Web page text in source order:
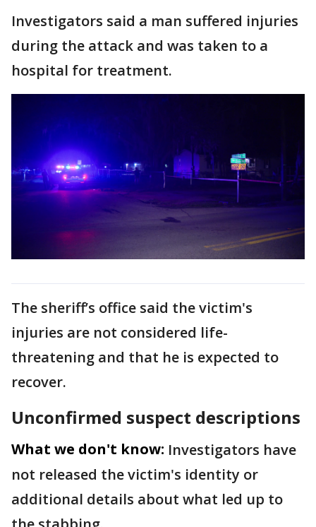
Investigators said a man suffered injuries
during the attack and was taken to a
hospital for treatment.
The sheriff’s office said the victim's
injuries are not considered life-
threatening and that he is expected to
recover.
Unconfirmed suspect descriptions
What we don't know: Investigators have
not released the victim's identity or
additional details about what led up to